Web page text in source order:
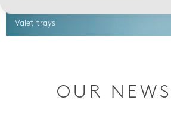
Valet trays
OUR NEWS